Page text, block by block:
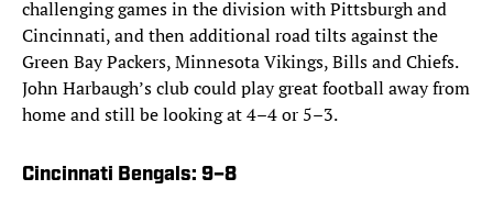
challenging games in the division with Pittsburgh and
Cincinnati, and then additional road tilts against the
Green Bay Packers, Minnesota Vikings, Bills and Chiefs.
John Harbaugh’s club could play great football away from
home and still be looking at 4–4 or 5–3.
Cincinnati Bengals: 9–8